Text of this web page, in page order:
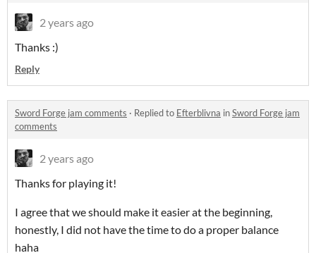
2 years ago
Thanks :)
Reply
Sword Forge jam comments · Replied to Efterblivna inSword Forge jam
comments
2 years ago
Thanks for playing it!
I agree that we should make it easier at the beginning,
honestly, I did not have the time to do a proper balance
haha